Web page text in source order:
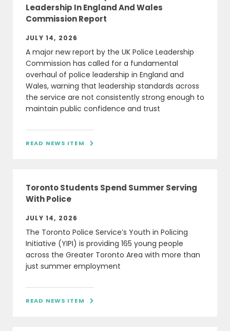
Leadership In England And Wales
Commission Report
JULY 14, 2026
A major new report by the UK Police Leadership
Commission has called for a fundamental
overhaul of police leadership in England and
Wales, warning that leadership standards across
the service are not consistently strong enough to
maintain public confidence and trust
READ NEWS ITEM 
Toronto Students Spend Summer Serving
With Police
JULY 14, 2026
The Toronto Police Service’s Youth in Policing
Initiative (YIPI) is providing 165 young people
across the Greater Toronto Area with more than
just summer employment
READ NEWS ITEM 